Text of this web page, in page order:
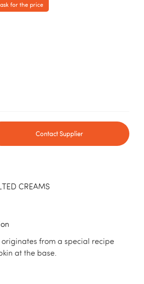
for the price
Contact Supplier
CREAMS
originates from a special recipe
at the base.